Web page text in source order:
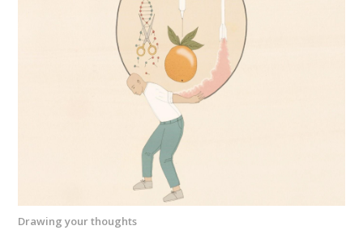
Drawing your thoughts